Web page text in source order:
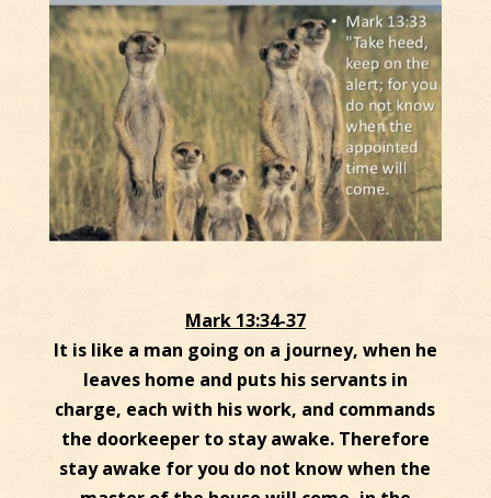
Mark 13:34-37
It is like a man going on a journey, when he
leaves home and puts his servants in
charge, each with his work, and commands
the doorkeeper to stay awake. Therefore
stay awake for you do not know when the